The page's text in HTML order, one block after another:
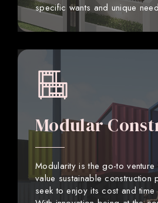
specific wants and unique
Modular
Modularity is the go-to
value sustainable construction
seek to enjoy its cost and time